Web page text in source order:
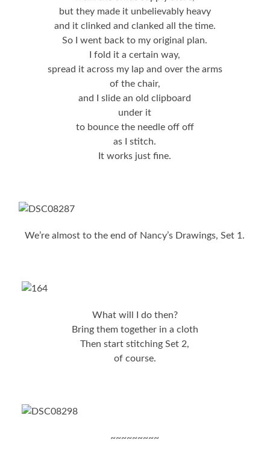
but they made it unbelievably heavy
and it clinked and clanked all the time.
So I went back to my original plan.
I fold it a certain way,
spread it across my lap and over the arms
of the chair,
and I slide an old clipboard
under it
to bounce the needle off off
as I stitch.
It works just fine.
We’re almost to the end of Nancy’s Drawings, Set 1.
What will I do then?
Bring them together in a cloth
Then start stitching Set 2,
of course.
~~~~~~~~~